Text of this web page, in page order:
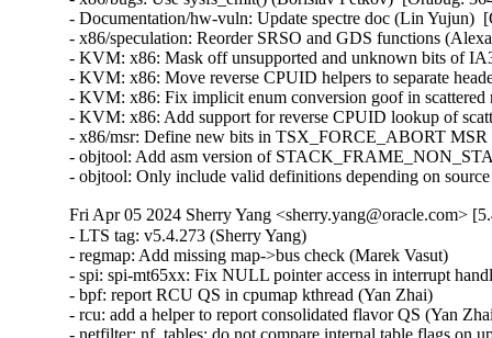
- Documentation/hw-vuln: Update spectre doc (Lin
- x86/speculation: Reorder SRSO and GDS functions
- KVM: x86: Mask off unsupported and unknown bits of
- KVM: x86: Move reverse CPUID helpers to separate
- KVM: x86: Fix implicit enum conversion goof in
- KVM: x86: Add support for reverse CPUID lookup of
- x86/msr: Define new bits in TSX_FORCE_ABORT
- objtool: Add asm version of
- objtool: Only include valid definitions depending on
Fri Apr 05 2024 Sherry Yang <sherry.yang@oracle.com>
- LTS tag: v5.4.273 (Sherry Yang)   
- regmap: Add missing map->bus check (Marek Vasut)   
- spi: spi-mt65xx: Fix NULL pointer access in interrupt handler (Fei Shao)   
- bpf: report RCU QS in cpumap kthread (Yan Zhai)   
- rcu: add a helper to report consolidated flavor QS (Yan Zhai)   
- netfilter: nf_tables: do not compare internal table flags on updates (Pablo Neira Ayuso)   
- ARM: dts: sun8i-h2-plus-bananapi-m2-zero: add regulator nodes vcc-dram and vcc1v2 (Michael Klein)   
- octeontx2-af: Use separate handlers for interrupts (Subbaraya Sundeep)   
- net/bnx2x: Prevent access to a freed page in page_pool (Thinh Tran)   
- hsr: Handle failures in module init (Felix Maurer)   
- packet: annotate data-races around ignore_outgoing (Eric Dumazet)   
- hsr: Fix uninit-value access in hsr_get_node() (Shigeru Yoshida)   
- s390/vtime: fix average steal time calculation (Mete Durlu)   
- usb: gadget: net2272: Use irqflags in the call to net2272_probe_fin (Colin Ian King)   
- staging: greybus: fix get_channel_from_mode() failure path (Dan Carpenter)   
- serial: 8250_exar: Don't remove GPIO device on suspend (Andy Shevchenko)   
- rtc: mt6397: select IRQ_DOMAIN instead of depending on it (Randy Dunlap)   
- kconfig: fix infinite loop when expanding a macro at the end of file (Masahiro Yamada)   
- tty: serial: samsung: fix tx_empty() to return TIOCSER_TEMT (Tudor Ambarus)   
- serial: max310x: fix syntax error in IRQ error message (Hugo Villeneuve)   
- tty: vt: fix 20 vs 0x20 typo in EScsiignore (Jiri Slaby (SUSE))   
- afs: Revert "afs: Hide silly-rename files from userspace" (David Howells)   
- NFS: Fix an off by one in root_nfs_cat() (Christophe JAILLET)   
- watchdog: stm32_iwdg: initialize default timeout (Ben Wolsieffer)   
- net: sunrpc: Fix an off by one in rpc_sockaddr2uaddr() (Christophe JAILLET)   
- scsi: bfa: Fix function pointer type mismatch for hcb_qe->cbfn (Arnd Bergmann)   
- RDMA/device: Fix a race between mad_client and cm_client init (Shifeng Li)   
- scsi: csiostor: Avoid function pointer casts (Arnd Bergmann)   
- ALSA: usb-audio: Stop parsing channels bits when all channels are found. (Johan Carlsson)   
- clk: Fix clk_core_get NULL dereference (Bryan O'Donoghue)   
- sparc32: Fix section mismatch in leon_pci_grpci (Sam Ravnborg)   
- backlight: lp8788: Fully initialize backlight_properties during probe (Daniel Thompson)   
- backlight: lm3639: Fully initialize backlight_properties during probe (Daniel Thompson)   
- backlight: da9052: Fully initialize backlight_properties during probe (Daniel Thompson)   
- backlight: lm3630a: Don't set bl->props.brightness in get_brightness (Luca Weiss)   
- backlight: lm3630a: Initialize backlight_properties on init (Luca Weiss)   
- powerpc/embedded6xx: Fix no previous prototype for avr_uart_send() etc. (Michael Ellerman)   
- drm/msm/dpu: add division of drm_display_mode's hskew parameter (Paloma Arellano)   
- powerpc/hv-gpci: Fix the H_GET_PERF_COUNTER_INFO hcall return value checks (Kajol Jain)   
- drm/mediatek: Fix a null pointer crash in mtk_drm_crtc_finish_page_flip (Hsin-Yi Wang)   
- media: ttpci: fix two memleaks in budget_av_attach (Zhipeng Lu)   
- media: media/pci: rename VFL_TYPE_GRABBER to _VIDEO (Hans Verkuil)   
- media: go7007: fix a memleak in go7007_load_encoder (Zhipeng Lu)   
- media: dvb-frontends: avoid stack overflow warnings with clang (Arnd Bergmann)   
- media: pvrusb2: fix uaf in pvr2_context_set_notify (Edward Adam Davis)   
- drm/amdgpu: Fix missing break in ATOM_ARG_IMM Case of atom_get_src_int() (Srinivasan Shanmugam)   
- ASoC: meson: axg-tdm-interface: fix mclk setup without mclk-fs (Jerome Brunet)   
- mtd: rawnand: lpc32xx_mlc: fix irq handler prototype (Arnd Bergmann)   
- mtd: maps: physmap-core: fix flash size larger than 32-bit (Baruch Siach)   
- crypto: arm/sha - fix function cast warnings (Arnd Bergmann)   
- mfd: altera-sysmgr: Call of_node_put() only when of_parse_phandle() takes a ref (Peter Griffin)   
- mfd: syscon: Call of_node_put() only when of_parse_phandle() takes a ref (Peter Griffin)   
- drm/tegra: put drm_gem_object ref on error in tegra_fb_create (Fedor Pchelkin)   
- clk: hisilicon: hi3519: Release the correct number of gates in hi3519_clk_unregister() (Christophe JAILLET)   
- PCI: Mark 3ware-9650SE Root Port Extended Tags as broken (Jörg Wedekind)   
- drm/mediatek: dsi: Fix DSI RGB666 formats and definitions (AngeloGioacchino Del Regno)   
- clk: qcom: dispcc-sdm845: Adjust internal GDSC wait times (Konrad Dybcio)   
- media: pvrusb2: fix pvr2_stream_callback casts (Arnd Bergmann)   
- media: pvrusb2: remove redundant NULL check (Daniil Dulov)   
- media: go7007: add check of return value of go7007_read_addr() (Daniil Dulov)   
- media: imx: csc/scaler: fix v4l2_ctrl_handler memory leak (Lucas Stach)   
- perf stat: Avoid metric-only segv (Ian Rogers)   
- ALSA: seq: fix function cast warnings (Takashi Iwai)   
- drm/radeon/ni: Fix wrong firmware size logging in ni_init_microcode() (Nikita Zhandarovich)   
- perf thread_map: Free strlist on normal path in thread_map__new_by_tid_str() (Yang Jihong)   
- PCI: switchtec: Fix an error handling path in switchtec_pci_probe() (Christophe JAILLET)   
- quota: Fix rcu annotations of inode dquot pointers (Jan Kara)   
- quota: Fix potential NULL pointer dereference (Wang Jianjian)   
- quota: simplify drop_dquot_ref() (Baokun Li)   
- clk: qcom: reset: Ensure write completion on reset de/assertion (Konrad Dybcio)   
- clk: qcom: reset: Commonize the de/assert functions (Konrad Dybcio)   
- clk: qcom: reset: support resetting multiple bits (Robert Marko)   
- clk: qcom: reset: Allow specifying custom reset delay (Stephan Gerhold)   
- media: edia: dvbdev: fix a use-after-free (Zhipeng Lu)   
- media: v4l2-mem2mem: fix a memleak in v4l2_m2m_register_entity (Zhipeng Lu)   
- media: v4l2-tpg: fix some memleaks in tpg_alloc (Zhipeng Lu)   
- media: em28xx: annotate unchecked call to media_device_register() (Nikita Zhandarovich)   
- perf evsel: Fix duplicate initialization of data->id in evsel__parse_sample() (Yang Jihong)   
- drm/amd/display: Fix potential NULL pointer dereferences in 'dcn10_set_output_transfer_func()' (Srinivasan Shanmugam)   
- perf record: Fix possible incorrect free in record__switch_output() (Yang Jihong)   
- PCI/DPC: Print all TLP Prefixes, not just the first (Ilpo Järvinen)   
- media: tc358743: register v4l2 async device only after successful setup (Alexander Stein)   
- dmaengine: tegra210-adma: Update dependency to ARCH_TEGRA (Peter Robinson)   
- drm/rockchip: lvds: do not overwrite error code (Quentin Schulz)   
- drm: Don't treat 0 as -1 in drm_fixp2int_ceil (Harry Wentland)   
- drm/rockchip: inno_hdmi: Fix video timing (Alex Bee)   
- drm/tegra: output: Fix missing i2c_put_adapter() in the error handling paths of tegra_output_probe() (Christophe JAILLET)   
- drm/tegra: dsi: Fix missing pm_runtime_disable() in the error handling path of tegra_dsi_probe() (Christophe JAILLET)   
- drm/tegra: dsi: Fix some error handling paths in tegra_dsi_probe() (Christophe JAILLET)   
- drm/tegra: dsi: Make use of the helper function dev_err_probe() (Cai Huoqing)   
- gpu: host1x: mipi: Update tegra_mipi_request() to be node based (Sowjanya Komatineni)   
- drm/tegra: dsi: Add missing check for of_find_device_by_node (Chen Ni)   
- dm: call the resume method on internal suspend (Mikulas Patocka)   
- dm raid: fix false positive for requeue needed during reshape (Ming Lei)   
- nfp: flower: handle acti_netdevs allocation failure (Duoming Zhou)   
- net/x25: fix incorrect parameter validation in the x25_getsockopt() function (Gavrilov Ilia)   
- net: kcm: fix incorrect parameter validation in the kcm_getsockopt) function (Gavrilov Ilia)   
- udp: fix incorrect parameter validation in the udp_lib_getsockopt() function (Gavrilov Ilia)   
- l2tp: fix incorrect parameter validation in the pppol2tp_getsockopt() function (Gavrilov Ilia)   
- tcp: fix incorrect parameter validation in the do_tcp_getsockopt() function (Gavrilov Ilia)   
- net: hns3: fix port duplex configure error in IMP reset (Jie Wang)   
- net: ip_tunnel: make sure to pull inner header in ip_tunnel_rcv() (Eric Dumazet)   
- ipv6: fib6_rules: flush route cache when rule is changed (Shiming Cheng)   
- bpf: Fix stackmap overflow check on 32-bit arches (Toke Høiland-Jørgensen)   
- bpf: Fix hashtab overflow check on 32-bit arches (Toke Høiland-Jørgensen)   
- sr9800: Add check for usbnet_get_endpoints (Chen Ni)   
- Bluetooth: hci_core: Fix possible buffer overflow (Luiz Augusto von Dentz)   
- Bluetooth: Remove superfluous call to hci_conn_check_pending() (Jonas Dreßler)   
- igb: Fix missing time sync events (Vinicius Costa Gomes)   
- igb: move PEROUT and EXTTS isr logic to separate functions (Ruud Bos)   
- mmc: wmt-sdmmc: remove an incorrect release_mem_region() call in the .remove function (Christophe JAILLET)   
- SUNRPC: fix some memleaks in gssx_dec_option_array (Zhipeng Lu)   
- x86, relocs: Ignore relocations in .notes section (Kees Cook)   
- ACPI: scan: Fix device check notification handling (Rafael J. Wysocki)   
- ARM: dts: imx6dl-yapp4: Move the internal switch PHYs under the switch node (Michal Vokáč)   
- ARM: dts: imx6dl-yapp4: Fix typo in the QCA switch register address (Michal Vokáč)   
- ARM: dts: imx6dl-yapp4: Move phy reset into switch node (Michal Vokáč)   
- ARM: dts: arm: realview: Fix development chip ROM compatible value (Geert Uytterhoeven)   
- net: ena: Remove ena_select_queue (Kamal Heib)   
- net: ena: cosmetic: fix line break issues (Arthur Kiyanovski)   
- wifi: brcmsmac: avoid function pointer casts (Arnd Bergmann)   
- iommu/amd: Mark interrupt as managed (Mario Limonciello)   
- bus: tegra-aconnect: Update dependency to ARCH_TEGRA (Peter Robinson)   
- ACPI: processor_idle: Fix memory leak in acpi_processor_power_exit() (Armin Wolf)   
- arm64: dts: qcom: msm8996: Pad addresses (Bjorn Andersson)   
- arm64: dts: qcom: msm8996: Move regu